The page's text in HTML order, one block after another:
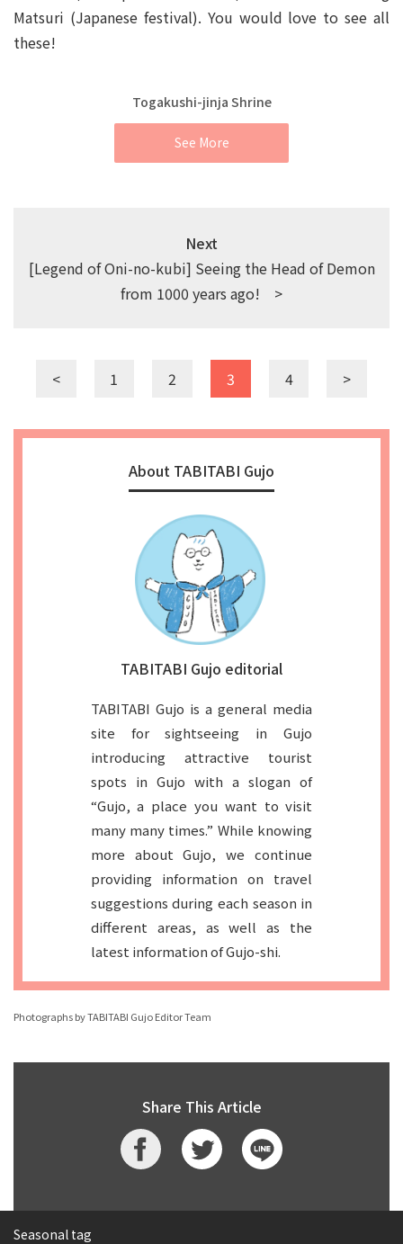
Matsuri (Japanese festival). You would love to see all
these!
Togakushi-jinja Shrine
See More
Next
[Legend of Oni-no-kubi] Seeing the Head of Demon
from 1000 years ago! >
< 1 2 3 4 >
About TABITABI Gujo
TABITABI Gujo editorial
TABITABI Gujo is a general media
site for sightseeing in Gujo
introducing attractive tourist
spots in Gujo with a slogan of
“Gujo, a place you want to visit
many many times.” While knowing
more about Gujo, we continue
providing information on travel
suggestions during each season in
different areas, as well as the
latest information of Gujo-shi.
Photographs by TABITABI Gujo Editor Team
Share This Article
Seasonal tag